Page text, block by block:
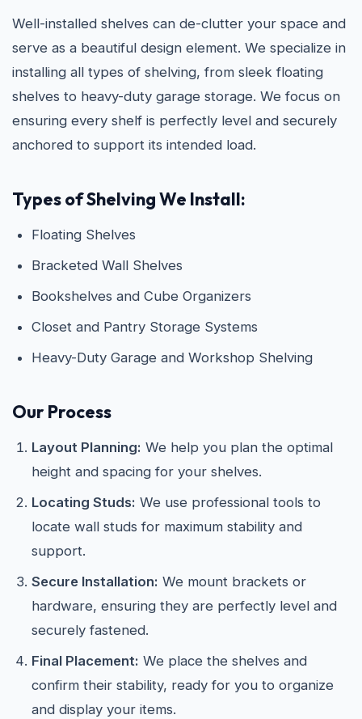
Well-installed shelves can de-clutter your space and
serve as a beautiful design element. We specialize in
installing all types of shelving, from sleek floating
shelves to heavy-duty garage storage. We focus on
ensuring every shelf is perfectly level and securely
anchored to support its intended load.
Types of Shelving We Install:
Floating Shelves
Bracketed Wall Shelves
Bookshelves and Cube Organizers
Closet and Pantry Storage Systems
Heavy-Duty Garage and Workshop Shelving
Our Process
Layout Planning: We help you plan the optimal
height and spacing for your shelves.
Locating Studs: We use professional tools to
locate wall studs for maximum stability and
support.
Secure Installation: We mount brackets or
hardware, ensuring they are perfectly level and
securely fastened.
Final Placement: We place the shelves and
confirm their stability, ready for you to organize
and display your items.